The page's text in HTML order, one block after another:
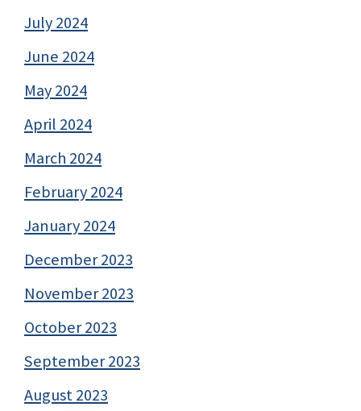
July 2024
June 2024
May 2024
April 2024
March 2024
February 2024
January 2024
December 2023
November 2023
October 2023
September 2023
August 2023